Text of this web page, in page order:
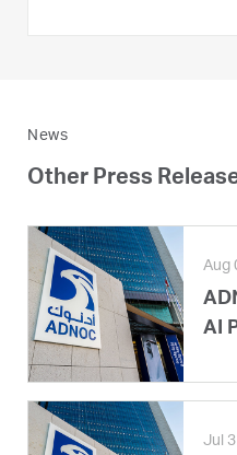
News
Other Press
Aug
AI
Jul